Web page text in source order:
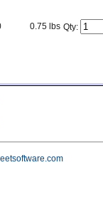
0.75 lbs Qty: